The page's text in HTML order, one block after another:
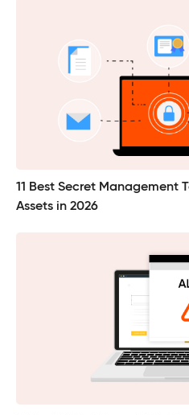
11 Best Secret Management
Assets in 2026